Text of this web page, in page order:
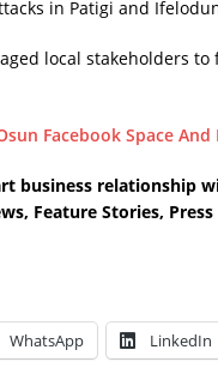
in Patigi and
local stakeholders
Facebook Space
business relationship
Feature Stories,
WhatsApp LinkedIn